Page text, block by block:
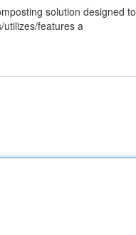
solution designed to
utilizes/features a